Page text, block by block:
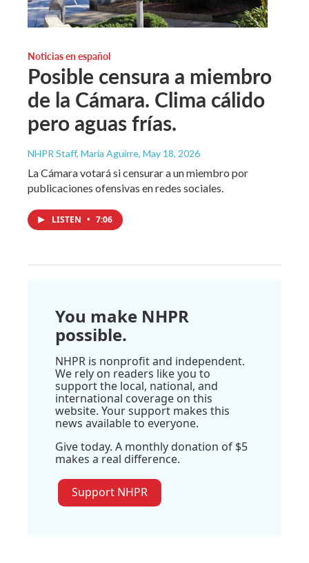
Noticias en español
Posible censura a miembro
de la Cámara. Clima cálido
pero aguas frías.
NHPR Staff, María Aguirre, May 18, 2026
La Cámara votará si censurar a un miembro por
publicaciones ofensivas en redes sociales.
LISTEN • 7:06
You make NHPR
possible.
NHPR is nonprofit and independent.
We rely on readers like you to
support the local, national, and
international coverage on this
website. Your support makes this
news available to everyone.
Give today. A monthly donation of $5
makes a real difference.
Support NHPR